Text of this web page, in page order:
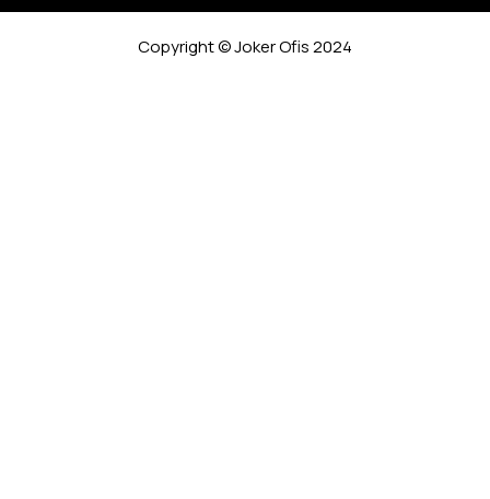
Copyright © Joker Ofis 2024